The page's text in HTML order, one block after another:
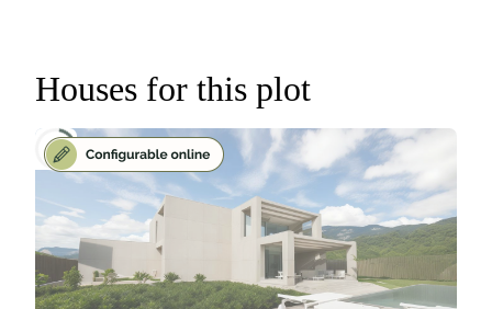
Houses for this plot